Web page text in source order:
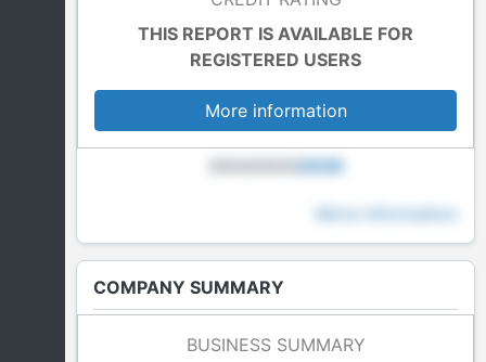
2026
More information
THIS REPORT IS AVAILABLE FOR
REGISTERED USERS
More information
COMPANY SUMMARY
Last AccountsBUSINESS SUMMARY